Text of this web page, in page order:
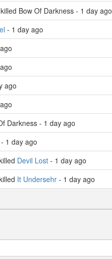
killed Bow Of Darkness - 1 day ago
- 1 day ago
ago
Darkness - 1 day ago
- 1 day ago
Devil Lost - 1 day ago
It Undersehr - 1 day ago